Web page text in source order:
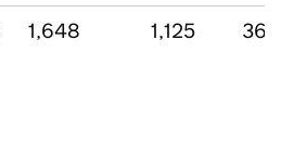
1,648 1,125 368